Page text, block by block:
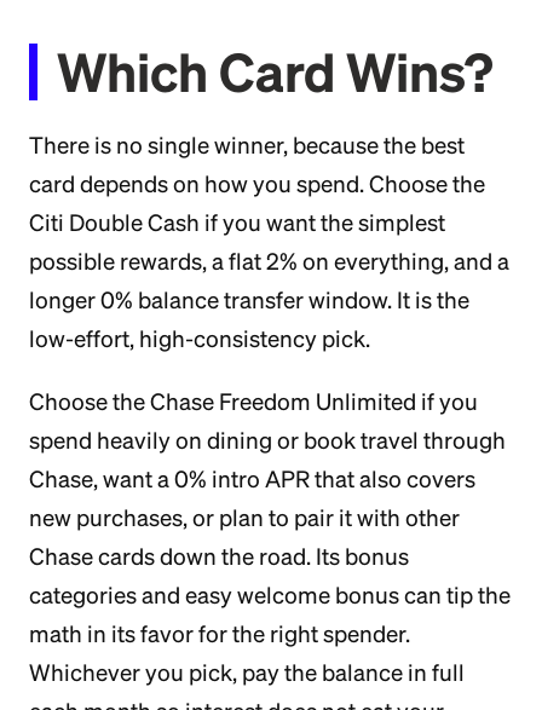
Which Card Wins?
There is no single winner, because the best
card depends on how you spend. Choose the
Citi Double Cash if you want the simplest
possible rewards, a flat 2% on everything, and a
longer 0% balance transfer window. It is the
low-effort, high-consistency pick.
Choose the Chase Freedom Unlimited if you
spend heavily on dining or book travel through
Chase, want a 0% intro APR that also covers
new purchases, or plan to pair it with other
Chase cards down the road. Its bonus
categories and easy welcome bonus can tip the
math in its favor for the right spender.
Whichever you pick, pay the balance in full